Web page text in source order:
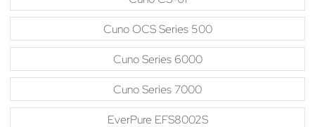
Cuno OCS Series 500
Cuno Series 6000
Cuno Series 7000
EverPure EFS8002S